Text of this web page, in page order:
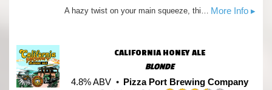
3.75
More Info ▸
CALIFORNIA HONEY ALE
BLONDE
4.8% ABV
Pizza Port Brewing Company